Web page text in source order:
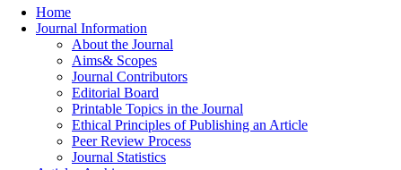
Home
Journal Information
About the Journal
Aims& Scopes
Journal Contributors
Editorial Board
Printable Topics in the Journal
Ethical Principles of Publishing an Article
Peer Review Process
Journal Statistics